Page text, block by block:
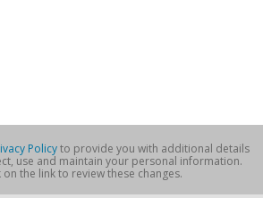
Policyto provide you with additional details
use and maintain your personal information.
on the link to review these changes.